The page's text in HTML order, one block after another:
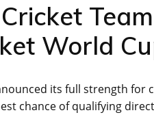
World
its full strength for
chance of qualifying